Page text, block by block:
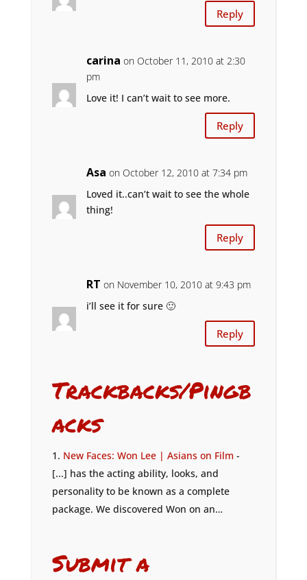
Reply
carina on October 11, 2010 at 2:30
pm
Love it! I can’t wait to see more.
Reply
Asa on October 12, 2010 at 7:34 pm
Loved it..can’t wait to see the whole
thing!
Reply
RT on November 10, 2010 at 9:43 pm
i’ll see it for sure 🙂
Reply
Trackbacks/Pingb
acks
New Faces: Won Lee | Asians on Film -
[...] has the acting ability, looks, and
personality to be known as a complete
package. We discovered Won on an…
Submit a